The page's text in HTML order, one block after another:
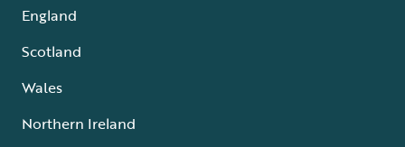
England
Scotland
Wales
Northern Ireland